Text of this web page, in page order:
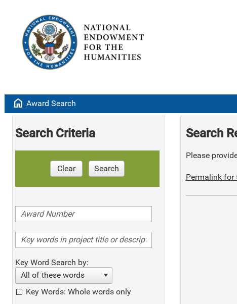
home Award Search
Search Criteria
Clear Search
Key Word Search by:
All of these words
Key Words: Whole words only
Search
Please
Permalink for